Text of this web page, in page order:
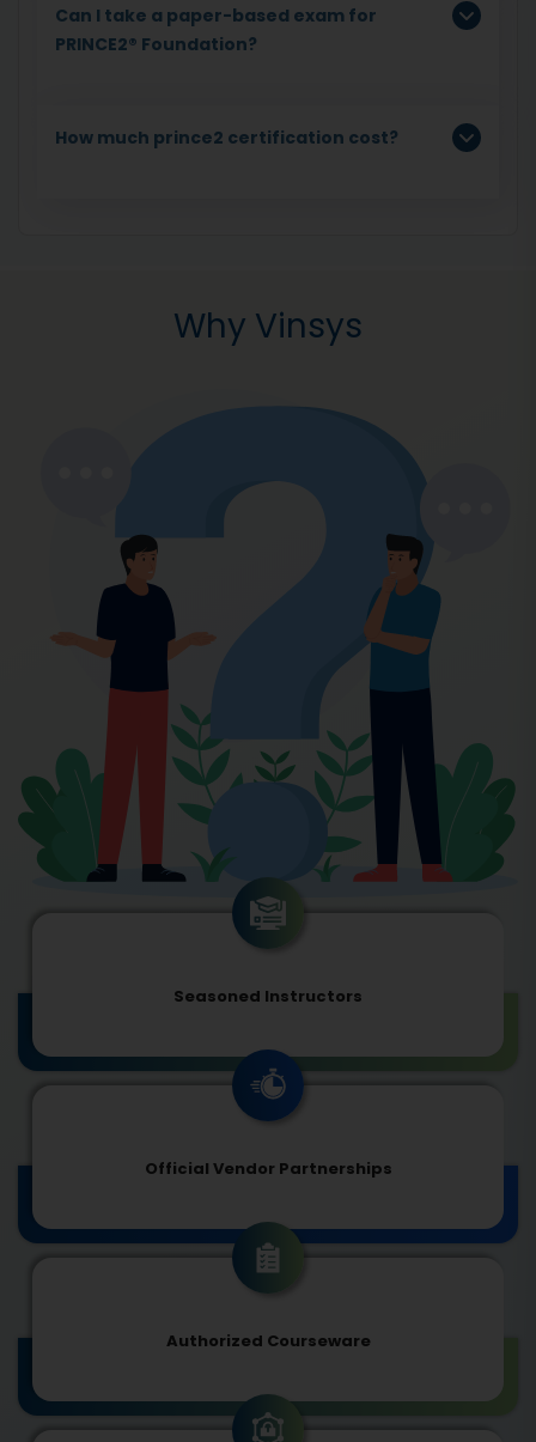
Can I take a paper-based exam for
PRINCE2® Foundation?
How much prince2 certification cost?
Why Vinsys
Seasoned Instructors
Official Vendor Partnerships
Authorized Courseware